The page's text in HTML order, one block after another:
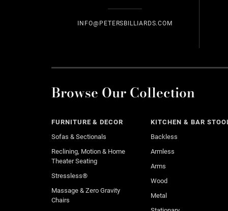
INFO@PETERSBILLIARDS.COM
Browse Our Collection
FURNITURE & DECOR
Sofas & Sectionals
Reclining, Motion & Home
Theater Seating
Stressless®
Massage & Zero Gravity
Chairs
KITCHEN & BAR
Backless
Armless
Arms
Wood
Metal